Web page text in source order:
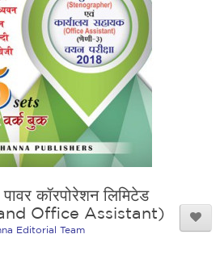
कॉरपोरेशन लिमिटेड
Office Assistant)
Editorial Team